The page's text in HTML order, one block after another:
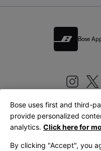
Bose
United
Bose uses first and third-
provide personalized
analytics. Click here for
By clicking "Accept", you